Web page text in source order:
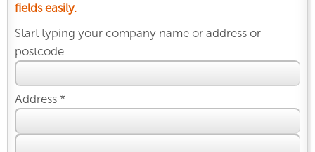
fields easily.
Start typing your company name or address or
postcode
Address *